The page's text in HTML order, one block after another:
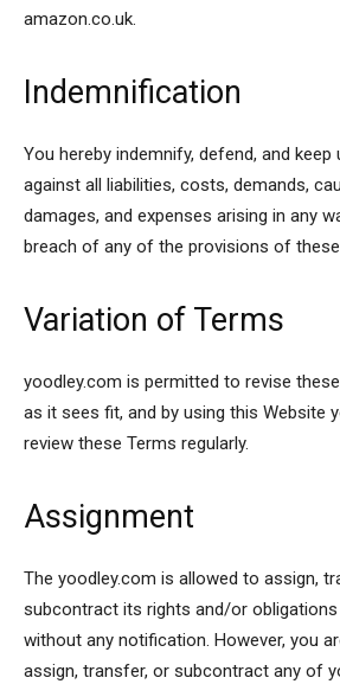
amazon.co.uk.
Indemnification
You hereby indemnify, defend, and
against all liabilities, costs, demands,
damages, and expenses arising in any
breach of any of the provisions of
Variation of Terms
yoodley.com is permitted to revise
as it sees fit, and by using this Website
review these Terms regularly.
Assignment
The yoodley.com is allowed to assign,
subcontract its rights and/or
without any notification. However, you
assign, transfer, or subcontract any of